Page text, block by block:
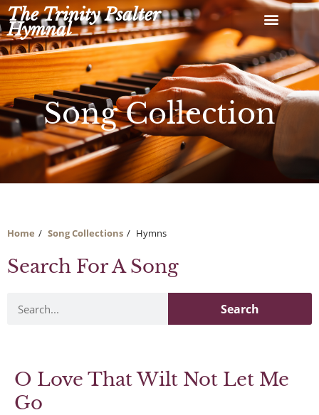
Skip
to
content
The Trinity Psalter
Hymnal
Song Collection
Home Song Collections Hymns
Search For A Song
Search
O Love That Wilt Not Let Me
Go